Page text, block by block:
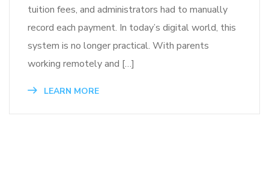
tuition fees, and administrators had to manually
record each payment. In today’s digital world, this
system is no longer practical. With parents
working remotely and […]
LEARN MORE